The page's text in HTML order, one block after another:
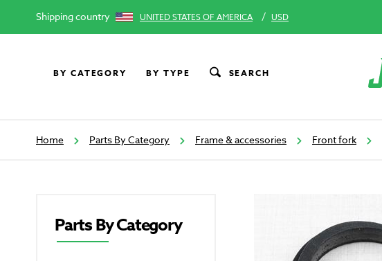
Shipping country UNITED STATES OF AMERICA / USD
BY CATEGORY BY TYPE SEARCH
Home Parts By Category Frame & accessories Front fork
Parts By Category